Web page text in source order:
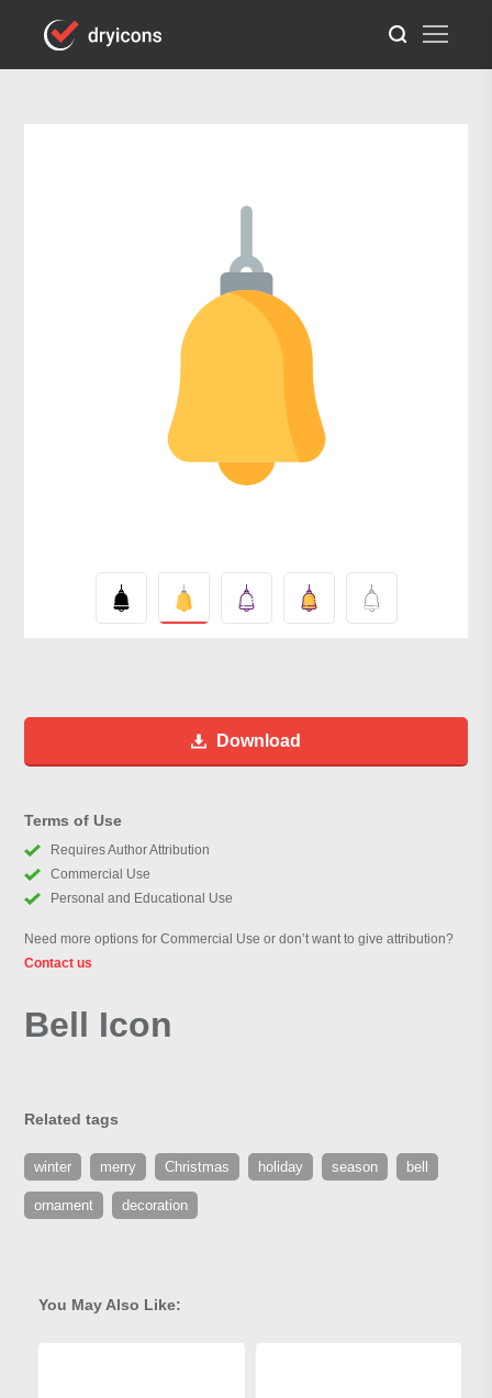
Download
Terms of Use
Requires Author Attribution
Commercial Use
Personal and Educational Use
Need more options for Commercial Use or don’t want to give attribution?
Contact us
Bell Icon
Related tags
winter merry Christmas holiday season bell
ornament decoration
You May Also Like: